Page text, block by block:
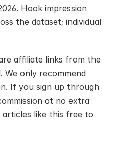
Hook impression
the dataset; individual
affiliate links from the
We only recommend
If you sign up through
at no extra
like this free to